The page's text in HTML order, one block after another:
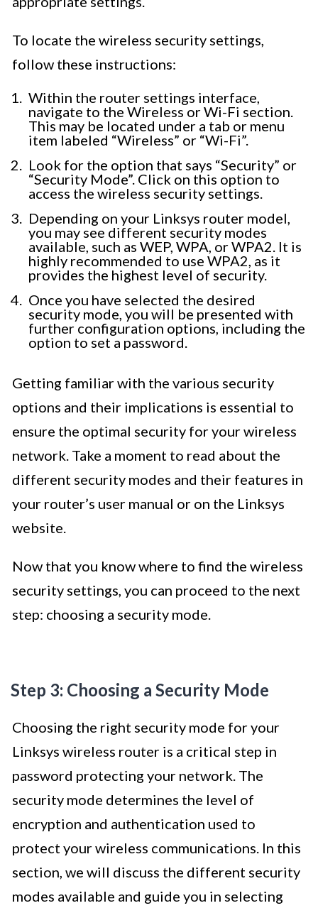
To locate the wireless security settings,
follow these instructions:
Within the router settings interface,
navigate to the Wireless or Wi-Fi section.
This may be located under a tab or menu
item labeled “Wireless” or “Wi-Fi”.
Look for the option that says “Security” or
“Security Mode”. Click on this option to
access the wireless security settings.
Depending on your Linksys router model,
you may see different security modes
available, such as WEP, WPA, or WPA2. It is
highly recommended to use WPA2, as it
provides the highest level of security.
Once you have selected the desired
security mode, you will be presented with
further configuration options, including the
option to set a password.
Getting familiar with the various security
options and their implications is essential to
ensure the optimal security for your wireless
network. Take a moment to read about the
different security modes and their features in
your router’s user manual or on the Linksys
website.
Now that you know where to find the wireless
security settings, you can proceed to the next
step: choosing a security mode.
Step 3: Choosing a Security Mode
Choosing the right security mode for your
Linksys wireless router is a critical step in
password protecting your network. The
security mode determines the level of
encryption and authentication used to
protect your wireless communications. In this
section, we will discuss the different security
modes available and guide you in selecting